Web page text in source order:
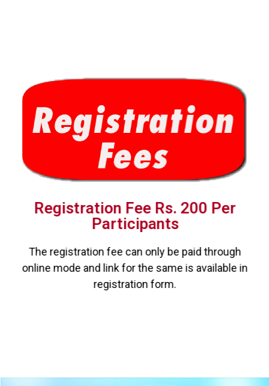
Registration Fee Rs. 200 Per
Participants
The registration fee can only be paid through
online mode and link for the same is available in
registration form.